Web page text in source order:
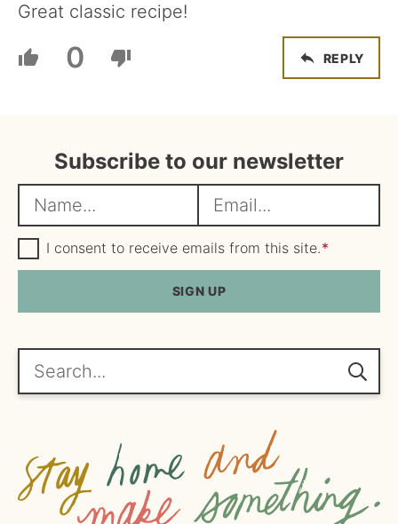
Great classic recipe!
0 REPLY
Subscribe to our newsletter
a
m
e
m
a
i
l
*
G
D
P
e
e
I consent to receive emails from this site.*
SIGN UP
Search...